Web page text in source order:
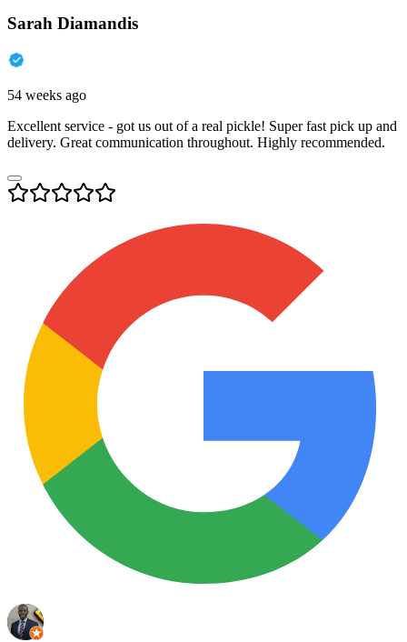
Sarah Diamandis
54 weeks ago
Excellent service - got us out of a real pickle! Super fast pick up and
delivery. Great communication throughout. Highly recommended.